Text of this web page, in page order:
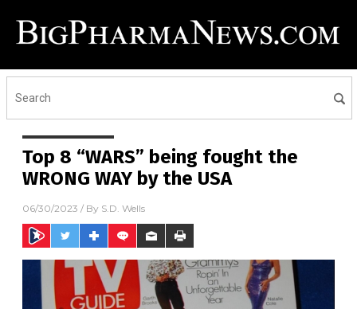
Top 8 “WARS” being fought the
WRONG WAY by the USA
06/30/2023 / By S.D. Wells